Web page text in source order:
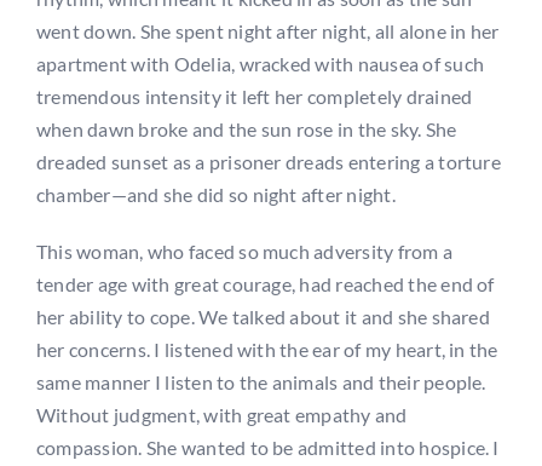
went down. She spent night after night, all alone in her
apartment with Odelia, wracked with nausea of such
tremendous intensity it left her completely drained
when dawn broke and the sun rose in the sky. She
dreaded sunset as a prisoner dreads entering a torture
chamber—and she did so night after night.
This woman, who faced so much adversity from a
tender age with great courage, had reached the end of
her ability to cope. We talked about it and she shared
her concerns. I listened with the ear of my heart, in the
same manner I listen to the animals and their people.
Without judgment, with great empathy and
compassion. She wanted to be admitted into hospice. I